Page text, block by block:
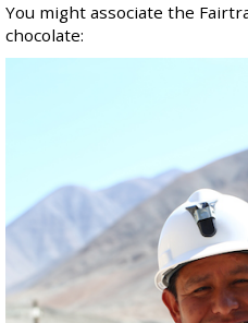
You might associate the
chocolate: